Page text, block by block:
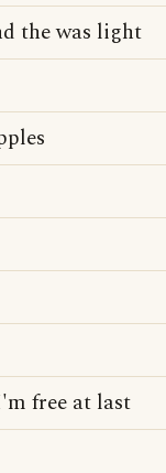
the was light
free at last